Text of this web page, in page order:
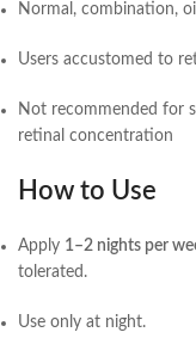
Normal, combination,
Users accustomed to
Not recommended for
retinal concentration
How to Use
Apply 1–2 nights per
tolerated.
Use only at night.